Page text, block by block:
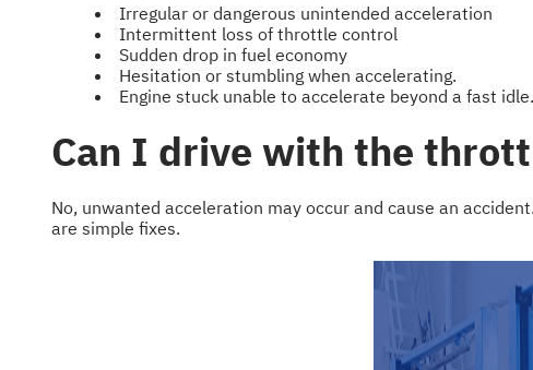
Irregular or dangerous unintended acceleration
Intermittent loss of throttle control
Sudden drop in fuel economy
Hesitation or stumbling when accelerating.
Engine stuck unable to accelerate beyond a fast idle.
Can I drive with the
No, unwanted acceleration may occur and cause an
are simple fixes.